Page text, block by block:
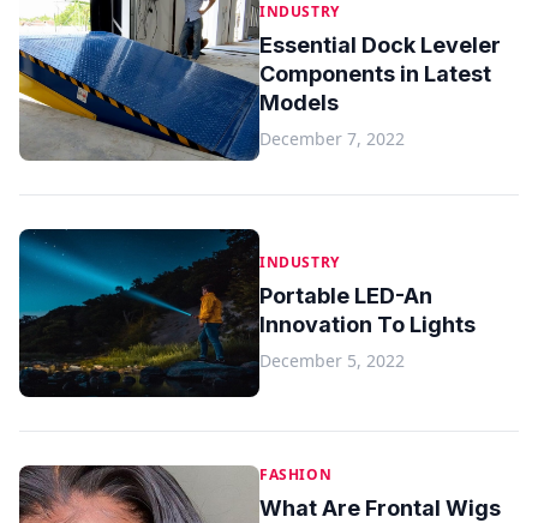
INDUSTRY
Essential Dock Leveler
Components in Latest
Models
December 7, 2022
INDUSTRY
Portable LED-An
Innovation To Lights
December 5, 2022
FASHION
What Are Frontal Wigs